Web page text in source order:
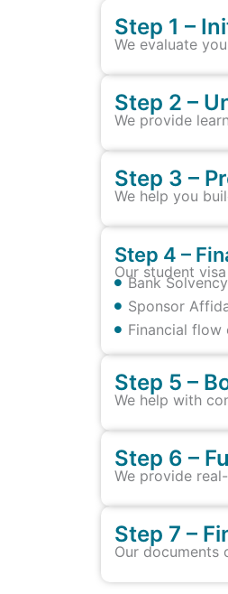
Step 1 –
We evaluate
Step 2 –
We provide
Step 3 –
We help you
Step 4 –
Our student
Bank
Sponsor
Financial flow
Step 5 –
We help with
Step 6 –
We provide
Step 7 –
Our documents